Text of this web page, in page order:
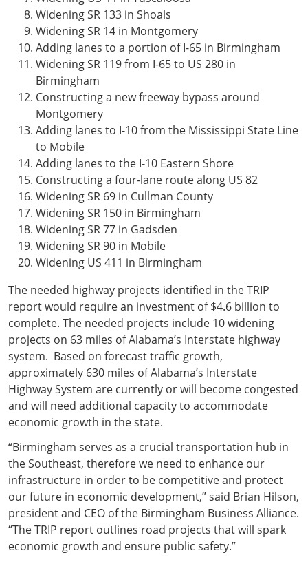
Widening SR 133 in Shoals
Widening SR 14 in Montgomery
Adding lanes to a portion of I-65 in Birmingham
Widening SR 119 from I-65 to US 280 in
Birmingham
Constructing a new freeway bypass around
Montgomery
Adding lanes to I-10 from the Mississippi State Line
to Mobile
Adding lanes to the I-10 Eastern Shore
Constructing a four-lane route along US 82
Widening SR 69 in Cullman County
Widening SR 150 in Birmingham
Widening SR 77 in Gadsden
Widening SR 90 in Mobile
Widening US 411 in Birmingham
The needed highway projects identified in the TRIP
report would require an investment of $4.6 billion to
complete. The needed projects include 10 widening
projects on 63 miles of Alabama’s Interstate highway
system. Based on forecast traffic growth,
approximately 630 miles of Alabama’s Interstate
Highway System are currently or will become congested
and will need additional capacity to accommodate
economic growth in the state.
“Birmingham serves as a crucial transportation hub in
the Southeast, therefore we need to enhance our
infrastructure in order to be competitive and protect
our future in economic development,” said Brian Hilson,
president and CEO of the Birmingham Business Alliance.
“The TRIP report outlines road projects that will spark
economic growth and ensure public safety.”